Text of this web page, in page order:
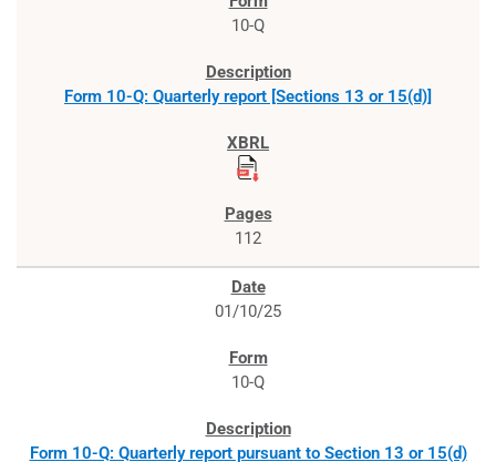
10-Q
Form 10-Q: Quarterly report [Sections 13 or 15(d)]
112
01/10/25
10-Q
Form 10-Q: Quarterly report pursuant to Section 13 or 15(d)